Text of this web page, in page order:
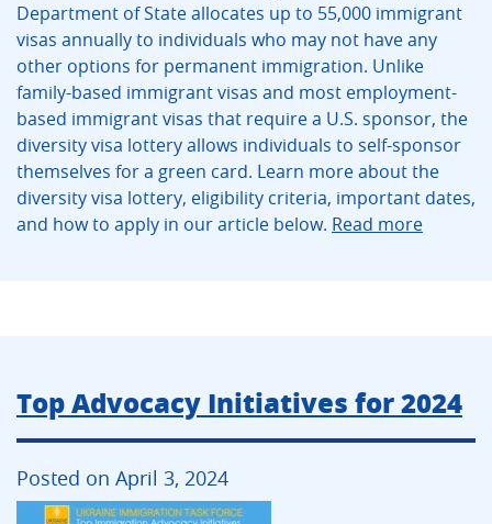
Department of State allocates up to 55,000 immigrant
visas annually to individuals who may not have any
other options for permanent immigration. Unlike
family-based immigrant visas and most employment-
based immigrant visas that require a U.S. sponsor, the
diversity visa lottery allows individuals to self-sponsor
themselves for a green card. Learn more about the
diversity visa lottery, eligibility criteria, important dates,
and how to apply in our article below. Read more
Top Advocacy Initiatives for 2024
Posted on April 3, 2024